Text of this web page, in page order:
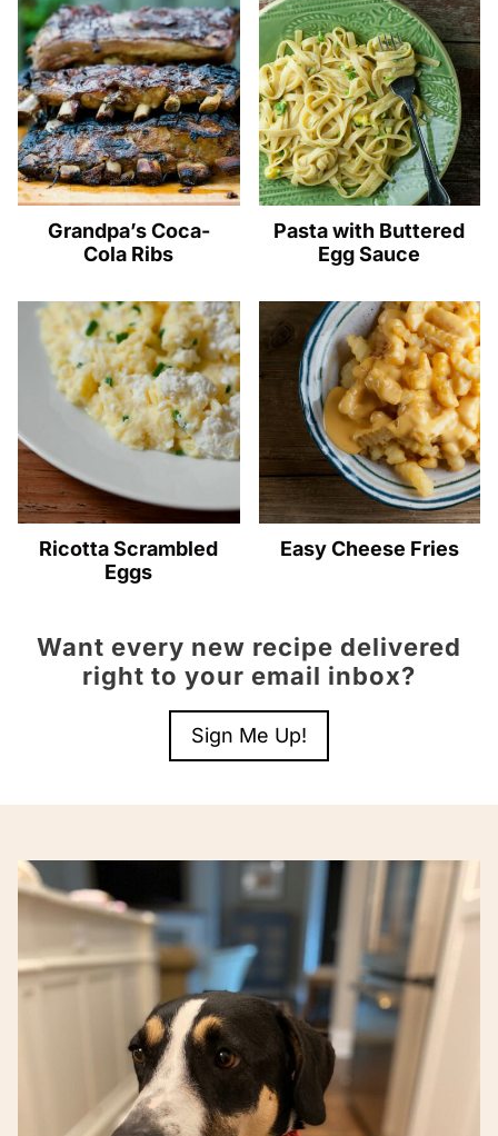
Grandpa’s Coca-
Cola Ribs
Pasta with Buttered
Egg Sauce
Ricotta Scrambled
Eggs
Easy Cheese Fries
Want every new recipe delivered
right to your email inbox?
Sign Me Up!